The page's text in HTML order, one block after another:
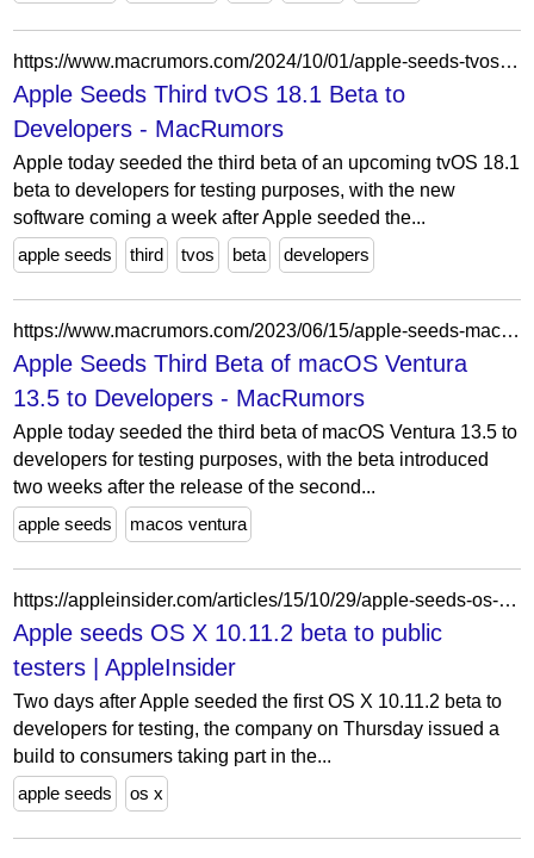
https://www.macrumors.com/2024/10/01/apple-seeds-tvos-18-1-beta-3-to-developers/
Apple Seeds Third tvOS 18.1 Beta to
Developers - MacRumors
Apple today seeded the third beta of an upcoming tvOS 18.1
beta to developers for testing purposes, with the new
software coming a week after Apple seeded the...
apple seeds
third tvos beta developers
https://www.macrumors.com/2023/06/15/apple-seeds-macos-ventura-13-5-beta-3/
Apple Seeds Third Beta of macOS Ventura
13.5 to Developers - MacRumors
Apple today seeded the third beta of macOS Ventura 13.5 to
developers for testing purposes, with the beta introduced
two weeks after the release of the second...
apple seeds
macos ventura
https://appleinsider.com/articles/15/10/29/apple-seeds-os-x-10112-beta-to-public-testers
Apple seeds OS X 10.11.2 beta to public
testers | AppleInsider
Two days after Apple seeded the first OS X 10.11.2 beta to
developers for testing, the company on Thursday issued a
build to consumers taking part in the...
apple seeds
os x